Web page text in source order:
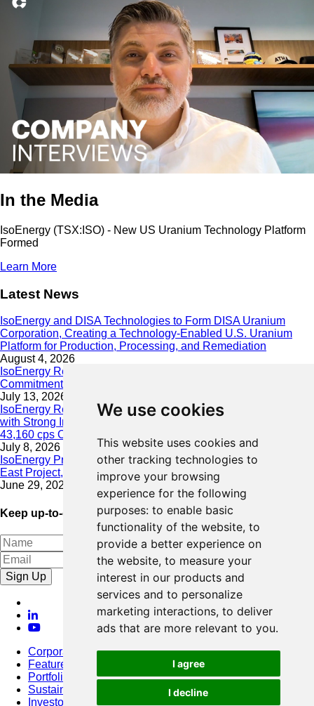
We use cookies
This website uses cookies and
other tracking technologies to
improve your browsing
experience for the following
purposes: to enable basic
functionality of the website, to
provide a better experience on
the website, to measure your
interest in our products and
services and to personalize
marketing interactions, to deliver
ads that are more relevant to you.
I agree
I decline
In the Media
IsoEnergy (TSX:ISO) - New US Uranium Technology Platform
Formed
Learn More
Latest News
IsoEnergy and DISA Technologies to Form DISA Uranium
Corporation, Creating a Technology-Enabled U.S. Uranium
Platform for Production, Processing, and Remediation
August 4, 2026
IsoEnergy Releases 2025 Sustainability Report Demonstrating
Commitment to Responsible Growth
July 13, 2026
IsoEnergy Resumes Summer Drilling at Hurricane South Trend
with Strong Initial Results; 11,075 cps over 3.5 m, Including
43,160 cps Over 0.5 m, Intersected on South Trend
July 8, 2026
IsoEnergy Provides Update on Wildfire Activity Near Larocque
East Project, Athabasca Basin
June 29, 2026
Keep up-to-date with our latest news
Sign Up
Corporate
Featured Project
Portfolio
Sustainability
Investors